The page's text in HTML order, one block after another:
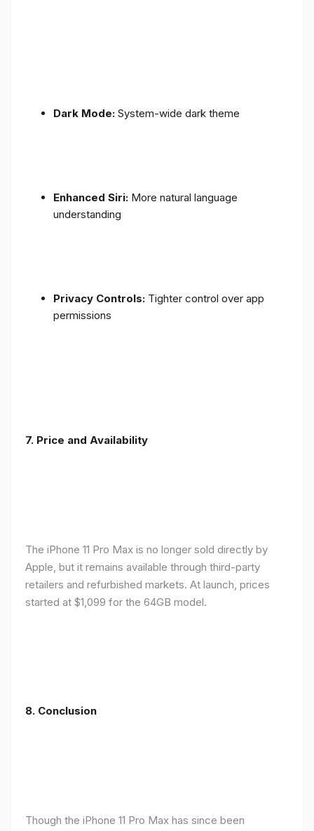
Dark Mode: System-wide dark theme
Enhanced Siri: More natural language
understanding
Privacy Controls: Tighter control over app
permissions
7. Price and Availability
The iPhone 11 Pro Max is no longer sold directly by
Apple, but it remains available through third-party
retailers and refurbished markets. At launch, prices
started at $1,099 for the 64GB model.
8. Conclusion
Though the iPhone 11 Pro Max has since been